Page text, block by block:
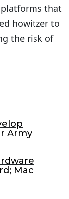
that
howitzer to
the risk of
Army
Mac